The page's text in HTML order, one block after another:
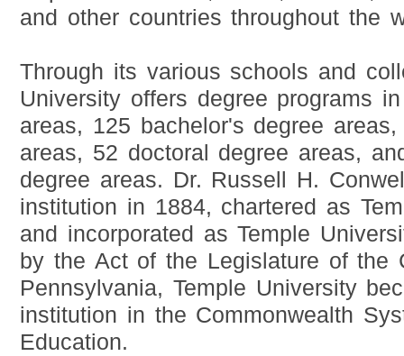
and other countries throughout the
Through its various schools and
University offers degree programs
areas, 125 bachelor's degree
areas, 52 doctoral degree areas,
degree areas. Dr. Russell H.
institution in 1884, chartered as
and incorporated as Temple
by the Act of the Legislature of the
Pennsylvania, Temple University
institution in the Commonwealth
Education.